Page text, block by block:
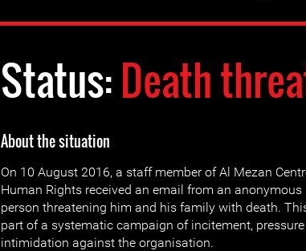
Status:Death
About the situation
On 10 August 2016, a staff member of Al Mezan
Human Rights received an email from an anonymous
person threatening him and his family with death.
part of a systematic campaign of incitement,
intimidation against the organisation.